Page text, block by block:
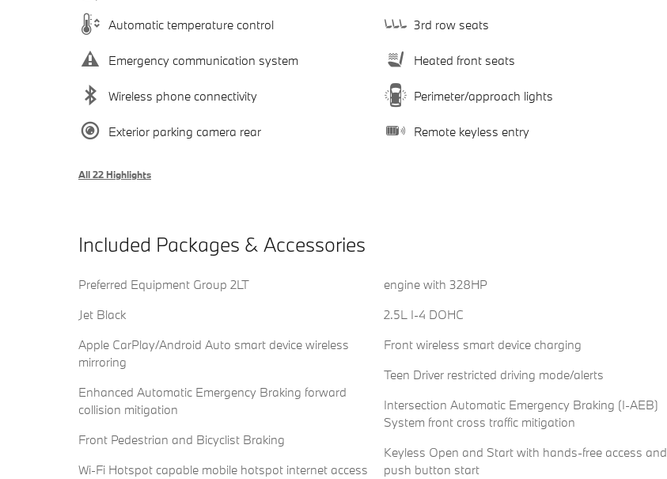
Automatic temperature control
Emergency communication system
Wireless phone connectivity
Exterior parking camera rear
3rd row seats
Heated front seats
Perimeter/approach lights
Remote keyless entry
All 22 Highlights
Included Packages & Accessories
Preferred Equipment Group 2LT
Jet Black
Apple CarPlay/Android Auto smart device wireless
mirroring
Enhanced Automatic Emergency Braking forward
collision mitigation
Front Pedestrian and Bicyclist Braking
Wi-Fi Hotspot capable mobile hotspot internet access
engine with 328HP
2.5L I-4 DOHC
Front wireless smart device charging
Teen Driver restricted driving mode/alerts
Intersection Automatic Emergency Braking (I-AEB)
System front cross traffic mitigation
Keyless Open and Start with hands-free access and
push button start